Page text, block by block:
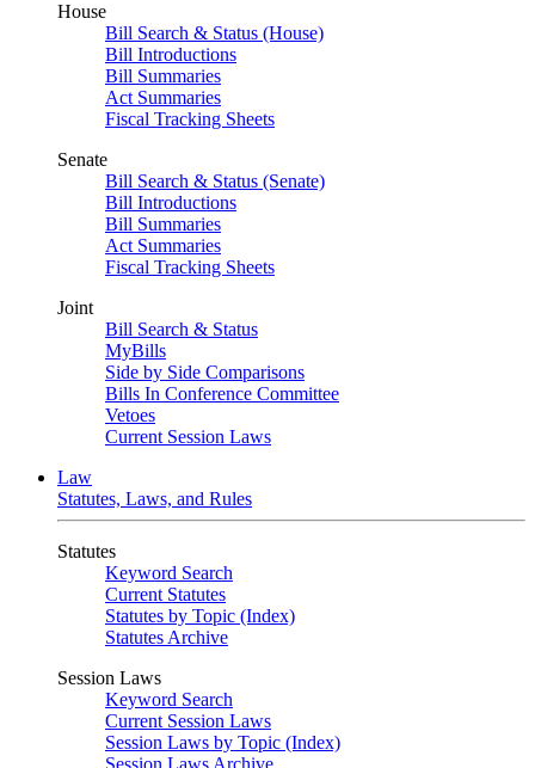
House
Bill Search & Status (House)
Bill Introductions
Bill Summaries
Act Summaries
Fiscal Tracking Sheets
Senate
Bill Search & Status (Senate)
Bill Introductions
Bill Summaries
Act Summaries
Fiscal Tracking Sheets
Joint
Bill Search & Status
MyBills
Side by Side Comparisons
Bills In Conference Committee
Vetoes
Current Session Laws
Law
Statutes, Laws, and Rules
Statutes
Keyword Search
Current Statutes
Statutes by Topic (Index)
Statutes Archive
Session Laws
Keyword Search
Current Session Laws
Session Laws by Topic (Index)
Session Laws Archive